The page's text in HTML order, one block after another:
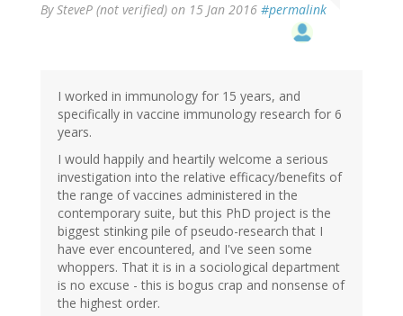
BySteveP (not verified) on 15 Jan 2016 #permalink
I worked in immunology for 15 years, and
specifically in vaccine immunology research for 6
years.
I would happily and heartily welcome a serious
investigation into the relative efficacy/benefits of
the range of vaccines administered in the
contemporary suite, but this PhD project is the
biggest stinking pile of pseudo-research that I
have ever encountered, and I've seen some
whoppers. That it is in a sociological department
is no excuse - this is bogus crap and nonsense of
the highest order.